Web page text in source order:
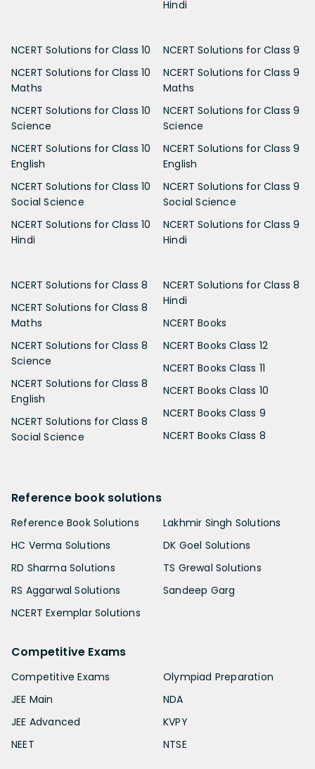
Hindi
NCERT Solutions for Class 10
NCERT Solutions for Class 10
Maths
NCERT Solutions for Class 10
Science
NCERT Solutions for Class 10
English
NCERT Solutions for Class 10
Social Science
NCERT Solutions for Class 10
Hindi
NCERT Solutions for Class 9
NCERT Solutions for Class 9
Maths
NCERT Solutions for Class 9
Science
NCERT Solutions for Class 9
English
NCERT Solutions for Class 9
Social Science
NCERT Solutions for Class 9
Hindi
NCERT Solutions for Class 8
NCERT Solutions for Class 8
Maths
NCERT Solutions for Class 8
Science
NCERT Solutions for Class 8
English
NCERT Solutions for Class 8
Social Science
NCERT Solutions for Class 8
Hindi
NCERT Books
NCERT Books Class 12
NCERT Books Class 11
NCERT Books Class 10
NCERT Books Class 9
NCERT Books Class 8
Reference book solutions
Reference Book Solutions
HC Verma Solutions
RD Sharma Solutions
RS Aggarwal Solutions
NCERT Exemplar Solutions
Lakhmir Singh Solutions
DK Goel Solutions
TS Grewal Solutions
Sandeep Garg
Competitive Exams
Competitive Exams
JEE Main
JEE Advanced
NEET
Olympiad Preparation
NDA
KVPY
NTSE